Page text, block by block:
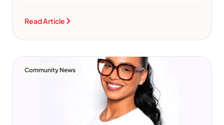
Read Article
Community News